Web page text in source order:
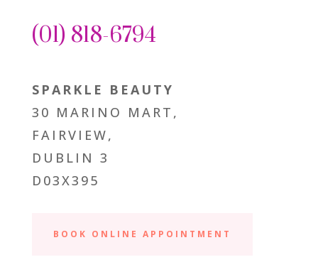
(01) 818-6794
SPARKLE BEAUTY
30 MARINO MART,
FAIRVIEW,
DUBLIN 3
D03X395
BOOK ONLINE APPOINTMENT